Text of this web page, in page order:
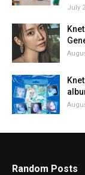
July
Random Posts